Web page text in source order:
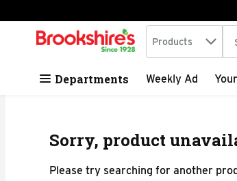
Skip header to page content
.
Search in
Products
Departments Weekly Ad
Sorry, product
Please try searching for another